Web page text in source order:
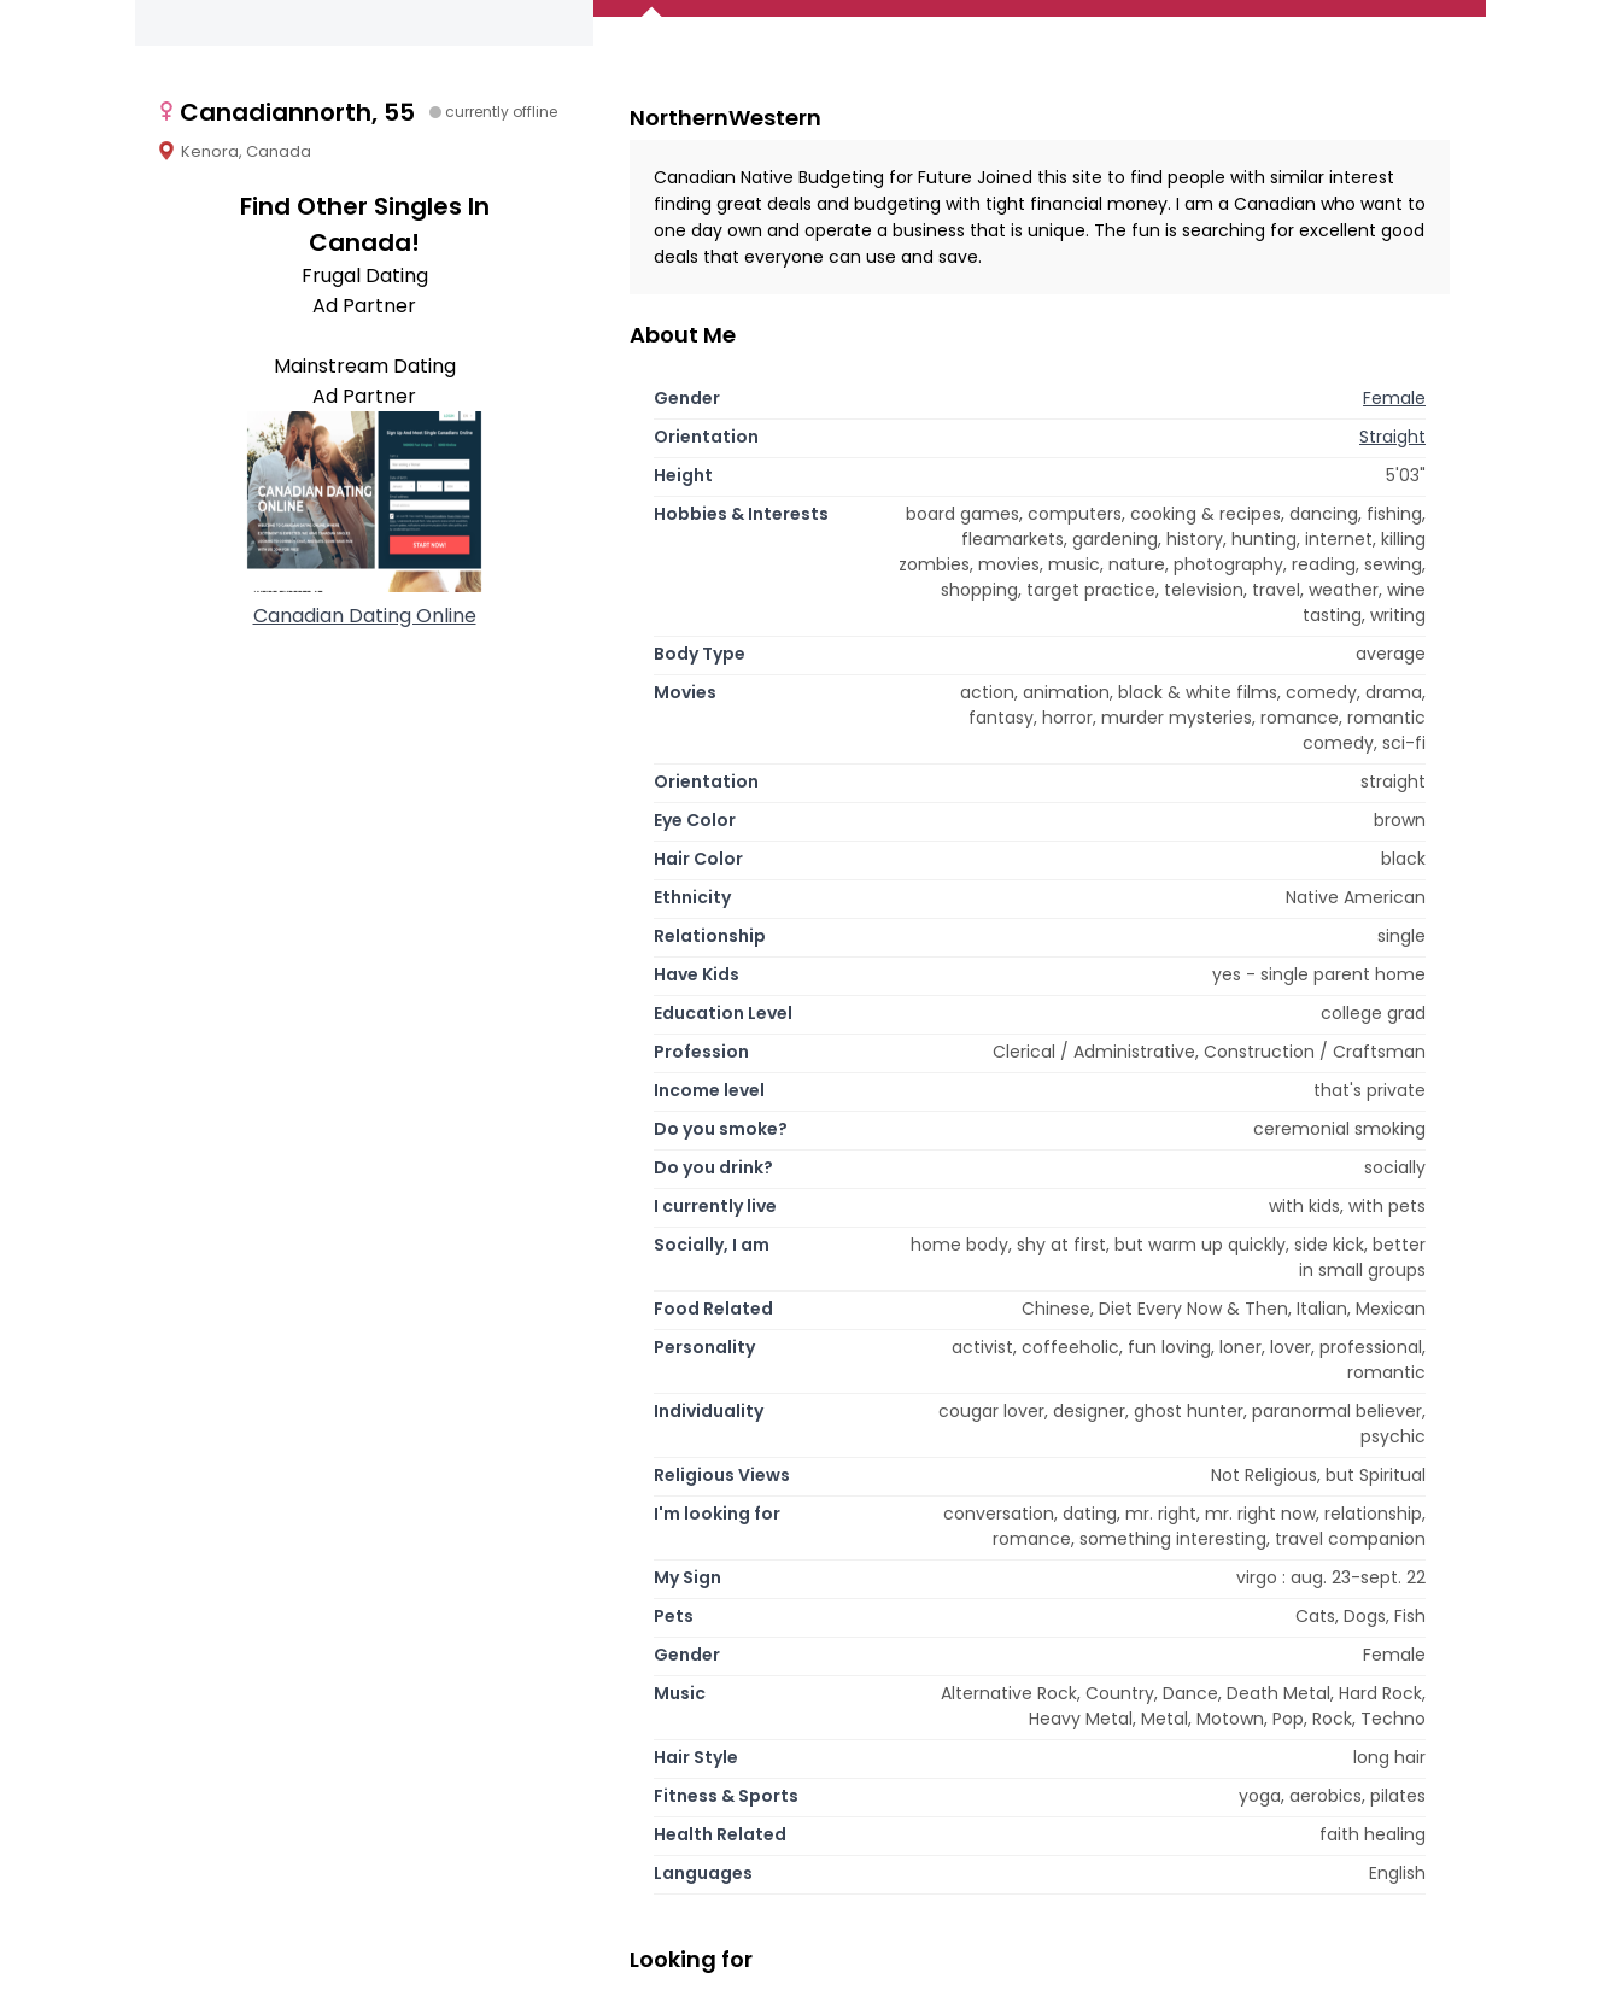
Canadiannorth, 55 currently offline
Kenora, Canada
Find Other Singles In
Canada!
Frugal Dating
Ad Partner
Mainstream Dating
Ad Partner
Canadian Dating Online
NorthernWestern
Canadian Native Budgeting for Future Joined this site to find people with similar interest
finding great deals and budgeting with tight financial money. I am a Canadian who want to
one day own and operate a business that is unique. The fun is searching for excellent good
deals that everyone can use and save.
About Me
Gender
Female
Orientation
Straight
Height
5'03"
Hobbies & Interests
board games, computers, cooking & recipes, dancing, fishing,
fleamarkets, gardening, history, hunting, internet, killing
zombies, movies, music, nature, photography, reading, sewing,
shopping, target practice, television, travel, weather, wine
tasting, writing
Body Type
average
Movies
action, animation, black & white films, comedy, drama,
fantasy, horror, murder mysteries, romance, romantic
comedy, sci-fi
Orientation
straight
Eye Color
brown
Hair Color
black
Ethnicity
Native American
Relationship
single
Have Kids
yes - single parent home
Education Level
college grad
Profession
Clerical / Administrative, Construction / Craftsman
Income level
that's private
Do you smoke?
ceremonial smoking
Do you drink?
socially
I currently live
with kids, with pets
Socially, I am
home body, shy at first, but warm up quickly, side kick, better
in small groups
Food Related
Chinese, Diet Every Now & Then, Italian, Mexican
Personality
activist, coffeeholic, fun loving, loner, lover, professional,
romantic
Individuality
cougar lover, designer, ghost hunter, paranormal believer,
psychic
Religious Views
Not Religious, but Spiritual
I'm looking for
conversation, dating, mr. right, mr. right now, relationship,
romance, something interesting, travel companion
My Sign
virgo : aug. 23-sept. 22
Pets
Cats, Dogs, Fish
Gender
Female
Music
Alternative Rock, Country, Dance, Death Metal, Hard Rock,
Heavy Metal, Metal, Motown, Pop, Rock, Techno
Hair Style
long hair
Fitness & Sports
yoga, aerobics, pilates
Health Related
faith healing
Languages
English
Looking for